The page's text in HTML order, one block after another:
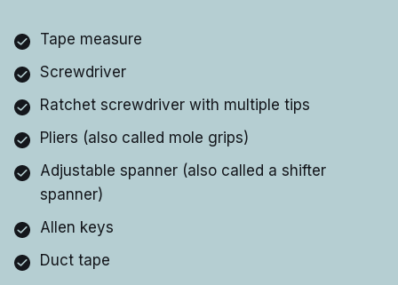
Tape measure
Screwdriver
Ratchet screwdriver with multiple tips
Pliers (also called mole grips)
Adjustable spanner (also called a shifter
spanner)
Allen keys
Duct tape